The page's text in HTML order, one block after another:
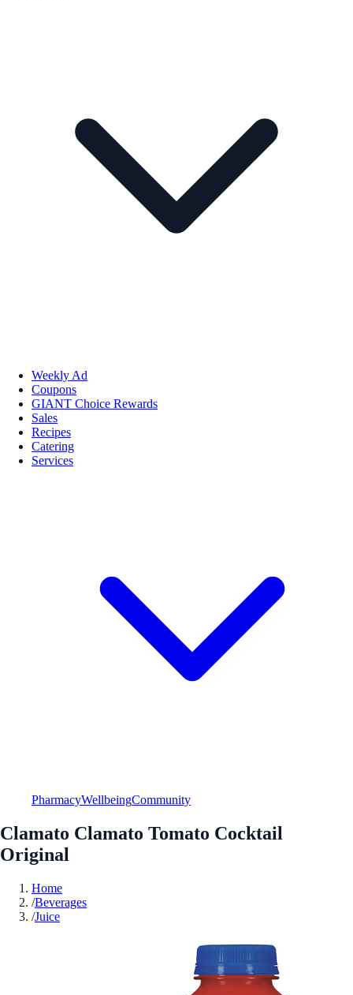
Weekly Ad
Coupons
GIANT Choice Rewards
Sales
Recipes
Catering
Services
PharmacyWellbeingCommunity
Clamato Clamato Tomato Cocktail
Original
Home
/Beverages
/Juice